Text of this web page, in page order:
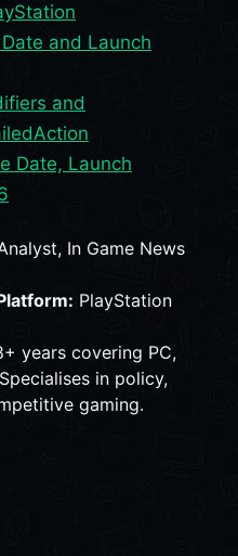
and Launch
and
Action
Date, Launch
In Game News
PlayStation
years covering PC,
in policy,
gaming.